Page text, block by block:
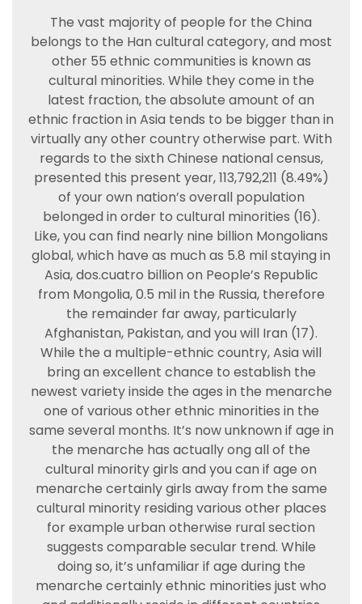
The vast majority of people for the China
belongs to the Han cultural category, and most
other 55 ethnic communities is known as
cultural minorities. While they come in the
latest fraction, the absolute amount of an
ethnic fraction in Asia tends to be bigger than in
virtually any other country otherwise part. With
regards to the sixth Chinese national census,
presented this present year, 113,792,211 (8.49%)
of your own nation’s overall population
belonged in order to cultural minorities (16).
Like, you can find nearly nine billion Mongolians
global, which have as much as 5.8 mil staying in
Asia, dos.cuatro billion on People’s Republic
from Mongolia, 0.5 mil in the Russia, therefore
the remainder far away, particularly
Afghanistan, Pakistan, and you will Iran (17).
While the a multiple-ethnic country, Asia will
bring an excellent chance to establish the
newest variety inside the ages in the menarche
one of various other ethnic minorities in the
same several months. It’s now unknown if age in
the menarche has actually ong all of the
cultural minority girls and you can if age on
menarche certainly girls away from the same
cultural minority residing various other places
for example urban otherwise rural section
suggests comparable secular trend. While
doing so, it’s unfamiliar if age during the
menarche certainly ethnic minorities just who